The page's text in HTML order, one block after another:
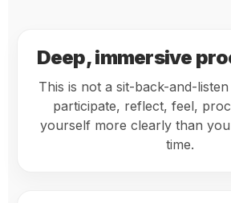
Deep, immersive
This is not a sit-back-and-
participate, reflect, feel,
yourself more clearly than
time.